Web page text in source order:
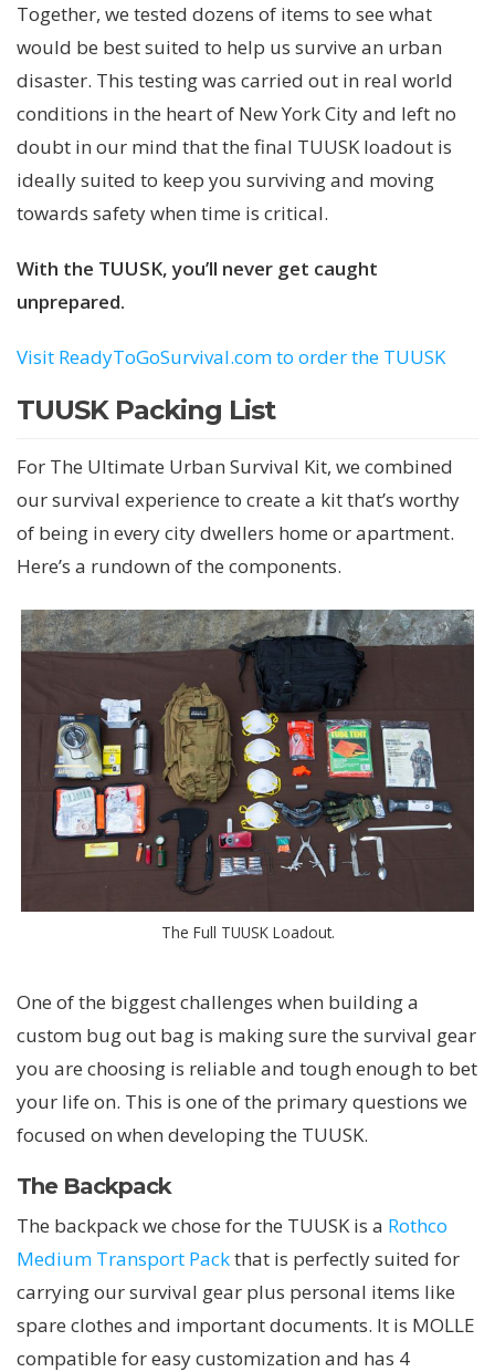
Together, we tested dozens of items to see what
would be best suited to help us survive an urban
disaster. This testing was carried out in real world
conditions in the heart of New York City and left no
doubt in our mind that the final TUUSK loadout is
ideally suited to keep you surviving and moving
towards safety when time is critical.
With the TUUSK, you’ll never get caught
unprepared.
Visit ReadyToGoSurvival.com to order the TUUSK
TUUSK Packing List
For The Ultimate Urban Survival Kit, we combined
our survival experience to create a kit that’s worthy
of being in every city dwellers home or apartment.
Here’s a rundown of the components.
The Full TUUSK Loadout.
One of the biggest challenges when building a
custom bug out bag is making sure the survival gear
you are choosing is reliable and tough enough to bet
your life on. This is one of the primary questions we
focused on when developing the TUUSK.
The Backpack
The backpack we chose for the TUUSK is a Rothco
Medium Transport Packthat is perfectly suited for
carrying our survival gear plus personal items like
spare clothes and important documents. It is MOLLE
compatible for easy customization and has 4